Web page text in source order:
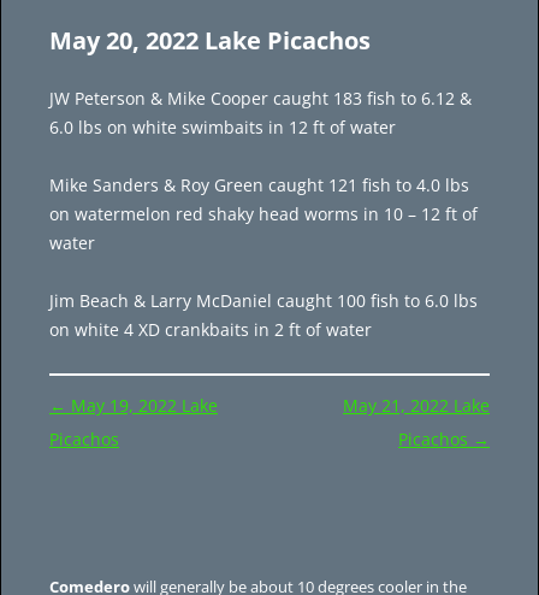
content
May 20, 2022 Lake Picachos
JW Peterson & Mike Cooper caught 183 fish to 6.12 &
6.0 lbs on white swimbaits in 12 ft of water
Mike Sanders & Roy Green caught 121 fish to 4.0 lbs
on watermelon red shaky head worms in 10 – 12 ft of
water
Jim Beach & Larry McDaniel caught 100 fish to 6.0 lbs
on white 4 XD crankbaits in 2 ft of water
Post
navigation
← May 19, 2022 Lake
Picachos
May 21, 2022 Lake
Picachos →
Comederowill generally be about 10 degrees cooler in the